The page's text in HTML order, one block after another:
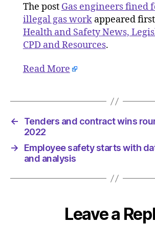
The post Gas engineers fined
illegal gas workappeared
Health and Safety News,
CPD and Resources.
Read More
←
Tenders and contract wins
2022
→
Employee safety starts with
and analysis
Leave a